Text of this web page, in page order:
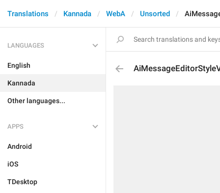
Translations Kannada WebA Unsorted
LANGUAGES
English
Kannada
Other languages...
APPS
Android
iOS
TDesktop